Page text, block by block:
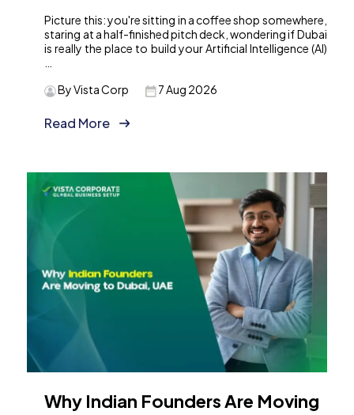
Picture this: you're sitting in a coffee shop somewhere,
staring at a half-finished pitch deck, wondering if Dubai
is really the place to build your Artificial Intelligence (AI)
7 Aug 2026
By Vista Corp
Read More
Why Indian Founders Are Moving